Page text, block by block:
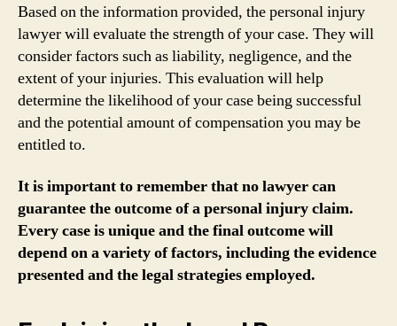
Based on the information provided, the personal injury
lawyer will evaluate the strength of your case. They will
consider factors such as liability, negligence, and the
extent of your injuries. This evaluation will help
determine the likelihood of your case being successful
and the potential amount of compensation you may be
entitled to.
It is important to remember that no lawyer can
guarantee the outcome of a personal injury claim.
Every case is unique and the final outcome will
depend on a variety of factors, including the evidence
presented and the legal strategies employed.